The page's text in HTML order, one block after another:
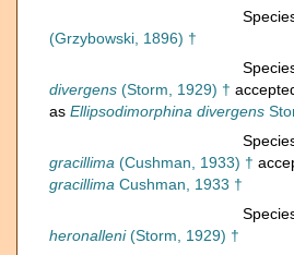
(Grzybowski, 1896) †
divergens (Storm, 1929) †
as Ellipsodimorphina divergens
gracillima (Cushman, 1933) †
gracillima Cushman, 1933 †
heronalleni(Storm, 1929) †